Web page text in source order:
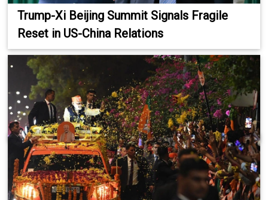
Trump-Xi Beijing Summit Signals Fragile
Reset in US-China Relations